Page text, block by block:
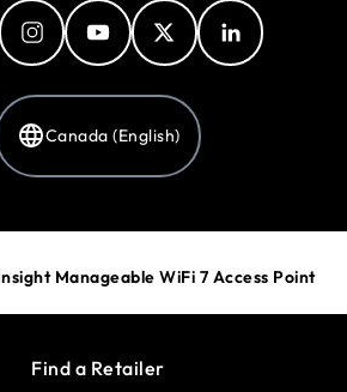
Manageable WiFi 7 Access Point
Find a Retailer
Canada (English)
Privacy Policy
Your Privacy Choices
Terms & Conditions
1996-2026NETGEAR®